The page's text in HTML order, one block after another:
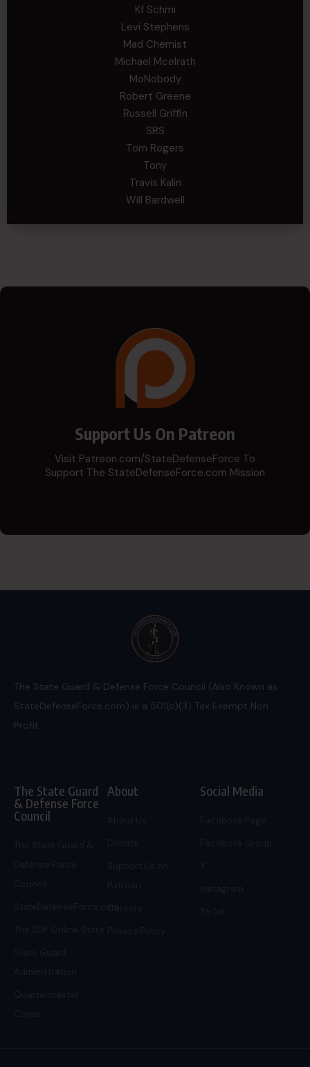
Kf Schmi
Levi Stephens
Mad Chemist
Michael Mcelrath
MoNobody
Robert Greene
Russell Griffin
SRS
Tom Rogers
Tony
Travis Kalin
Will Bardwell
Support Us On Patreon
Visit Patreon.com/StateDefenseForce To
Support The StateDefenseForce.com Mission
The State Guard & Defense Force Council (Also Known as
StateDefenseForce.com) is a 501(c)(3) Tax Exempt Non
Profit.
The State Guard
& Defense Force
Council
StateDefenseForce.com
About
Careers
Social Media